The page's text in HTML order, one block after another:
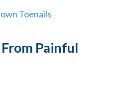
Toenails
Painful